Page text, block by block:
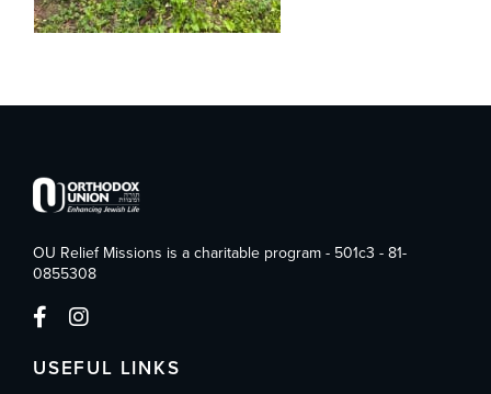
OU Relief Missions is a charitable program - 501c3 - 81-
0855308
USEFUL LINKS